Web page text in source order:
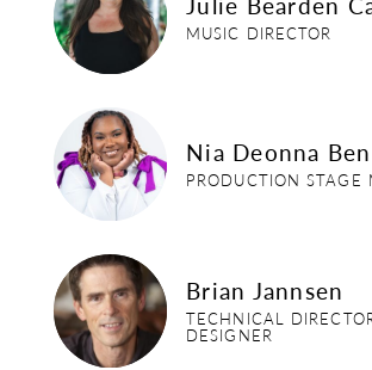
MUSIC DIRECTOR
Nia Deonna
PRODUCTION STAGE
nia-benn
Brian Jannsen
TECHNICAL
DESIGNER
brian-jannsen